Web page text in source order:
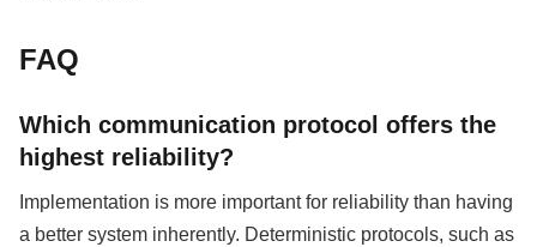
FAQ
Which communication protocol offers the
highest reliability?
Implementation is more important for reliability than having
a better system inherently. Deterministic protocols, such as